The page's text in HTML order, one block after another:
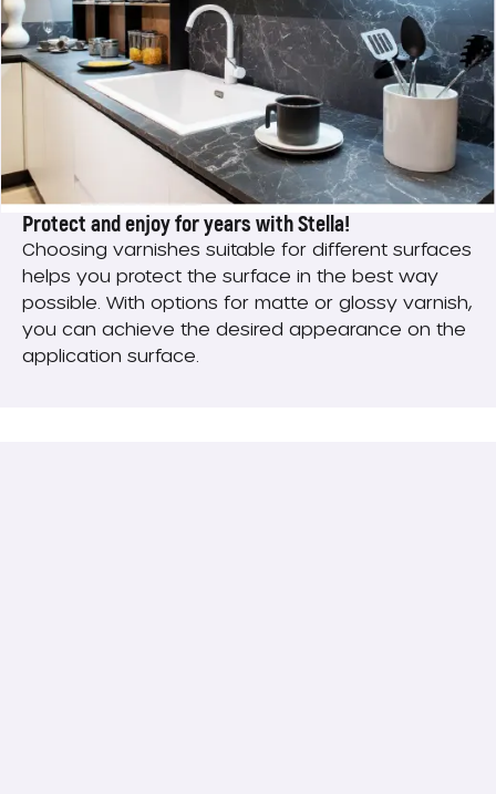
Protect and enjoy for years with Stella!
Choosing varnishes suitable for different surfaces
helps you protect the surface in the best way
possible. With options for matte or glossy varnish,
you can achieve the desired appearance on the
application surface.